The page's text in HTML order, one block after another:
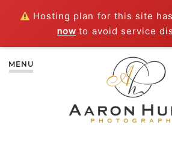
Hosting plan for this site
now to avoid service
MENU